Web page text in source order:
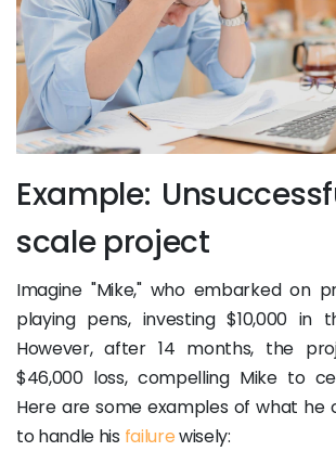
Example:
scale project
Imagine "Mike," who embarked on
playing pens, investing $10,000 in
However, after 14 months, the
$46,000 loss, compelling Mike to
Here are some examples of what he
to handle his failurewisely: